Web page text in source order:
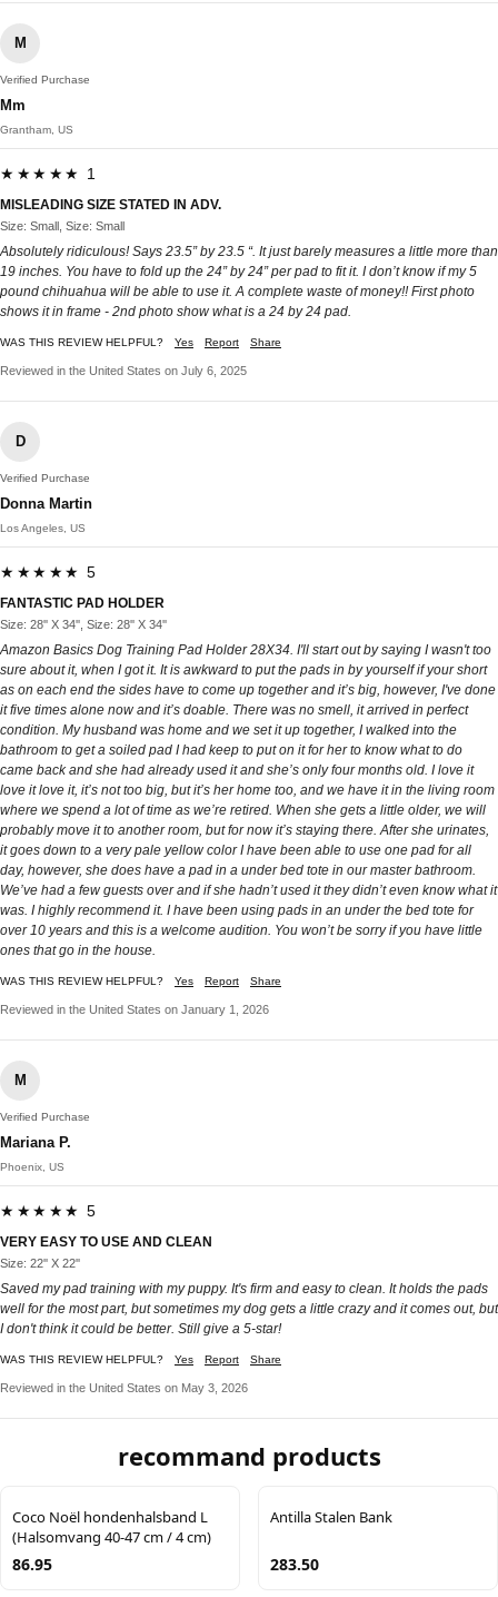
M
Verified Purchase
Mm
Grantham, US
★★★★★ 1
MISLEADING SIZE STATED IN ADV.
Size: Small, Size: Small
Absolutely ridiculous! Says 23.5” by 23.5 “. It just barely measures a little more than
19 inches. You have to fold up the 24” by 24” per pad to fit it. I don’t know if my 5
pound chihuahua will be able to use it. A complete waste of money!! First photo
shows it in frame - 2nd photo show what is a 24 by 24 pad.
WAS THIS REVIEW HELPFUL? Yes Report Share
Reviewed in the United States on July 6, 2025
D
Verified Purchase
Donna Martin
Los Angeles, US
★★★★★ 5
FANTASTIC PAD HOLDER
Size: 28'' X 34'', Size: 28'' X 34''
Amazon Basics Dog Training Pad Holder 28X34. I'll start out by saying I wasn't too
sure about it, when I got it. It is awkward to put the pads in by yourself if your short
as on each end the sides have to come up together and it’s big, however, I've done
it five times alone now and it’s doable. There was no smell, it arrived in perfect
condition. My husband was home and we set it up together, I walked into the
bathroom to get a soiled pad I had keep to put on it for her to know what to do
came back and she had already used it and she’s only four months old. I love it
love it love it, it’s not too big, but it’s her home too, and we have it in the living room
where we spend a lot of time as we’re retired. When she gets a little older, we will
probably move it to another room, but for now it’s staying there. After she urinates,
it goes down to a very pale yellow color I have been able to use one pad for all
day, however, she does have a pad in a under bed tote in our master bathroom.
We’ve had a few guests over and if she hadn’t used it they didn’t even know what it
was. I highly recommend it. I have been using pads in an under the bed tote for
over 10 years and this is a welcome audition. You won’t be sorry if you have little
ones that go in the house.
WAS THIS REVIEW HELPFUL? Yes Report Share
Reviewed in the United States on January 1, 2026
M
Verified Purchase
Mariana P.
Phoenix, US
★★★★★ 5
VERY EASY TO USE AND CLEAN
Size: 22'' X 22''
Saved my pad training with my puppy. It's firm and easy to clean. It holds the pads
well for the most part, but sometimes my dog gets a little crazy and it comes out, but
I don't think it could be better. Still give a 5-star!
WAS THIS REVIEW HELPFUL? Yes Report Share
Reviewed in the United States on May 3, 2026
recommand products
Coco Noël hondenhalsband L
(Halsomvang 40-47 cm / 4 cm)
86.95
Antilla Stalen Bank
283.50